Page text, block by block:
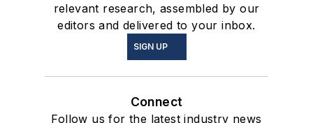
relevant research, assembled by our
editors and delivered to your inbox.
SIGN UP
Connect
Follow us for the latest industry news